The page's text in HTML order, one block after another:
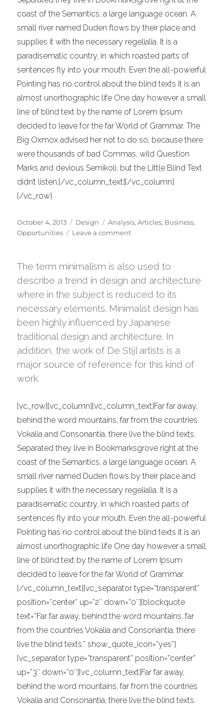
coast of the Semantics, a large language ocean. A
small river named Duden flows by their place and
supplies it with the necessary regelialia. It is a
paradisematic country, in which roasted parts of
sentences fly into your mouth. Even the all-powerful
Pointing has no control about the blind texts it is an
almost unorthographic life One day however a small
line of blind text by the name of Lorem Ipsum
decided to leave for the far World of Grammar. The
Big Oxmox advised her not to do so, because there
were thousands of bad Commas, wild Question
Marks and devious Semikoli, but the Little Blind Text
didn’t listen.[/vc_column_text][/vc_column]
[/vc_row]
Posted
on
October 4, 2013 Categories
Design Tags
Analysis,Articles, Business,
Opportunities
Leave a commenton
UX
The term minimalism is also used to
describe a trend in design and architecture
where in the subject is reduced to its
necessary elements. Minimalist design has
been highly influenced by Japanese
traditional design and architecture. In
addition, the work of De Stijl artists is a
major source of reference for this kind of
work.
[vc_row][vc_column][vc_column_text]Far far away,
behind the word mountains, far from the countries
Vokalia and Consonantia, there live the blind texts.
Separated they live in Bookmarksgrove right at the
coast of the Semantics, a large language ocean. A
small river named Duden flows by their place and
supplies it with the necessary regelialia. It is a
paradisematic country, in which roasted parts of
sentences fly into your mouth. Even the all-powerful
Pointing has no control about the blind texts it is an
almost unorthographic life One day however a small
line of blind text by the name of Lorem Ipsum
decided to leave for the far World of Grammar.
[/vc_column_text][vc_separator type=”transparent”
position=”center” up=”2″ down=”0″][blockquote
text=”Far far away, behind the word mountains, far
from the countries Vokalia and Consonantia, there
live the blind texts.” show_quote_icon=”yes”]
[vc_separator type=”transparent” position=”center”
up=”3″ down=”0″][vc_column_text]Far far away,
behind the word mountains, far from the countries
Vokalia and Consonantia, there live the blind texts.